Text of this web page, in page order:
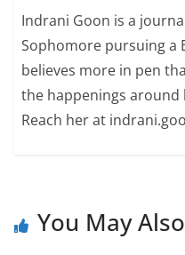
Indrani Goon is a
Sophomore pursuing a
believes more in pen
the happenings
Reach her at
You May